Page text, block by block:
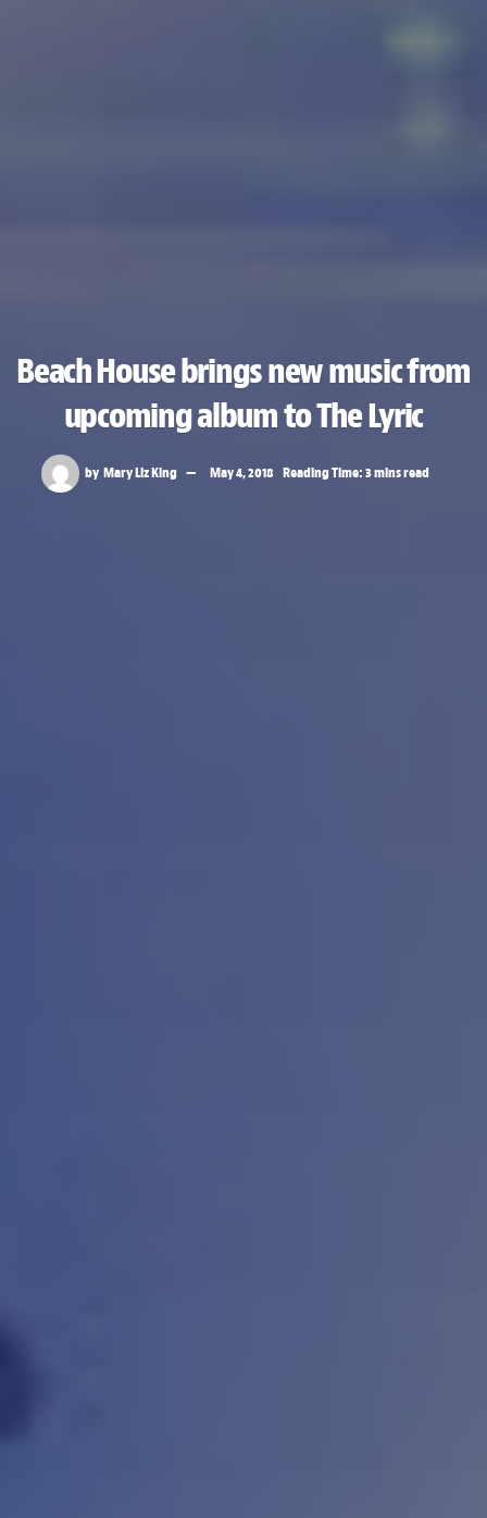
Beach House brings new music from
upcoming album to The Lyric
by Mary Liz King May 4, 2018 Reading Time: 3 mins read